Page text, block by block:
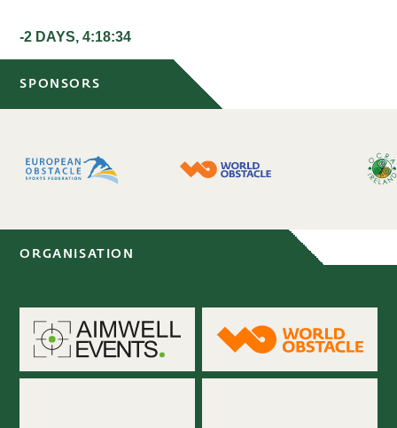
-2 DAYS, 4:18:33
SPONSORS
ORGANISATION